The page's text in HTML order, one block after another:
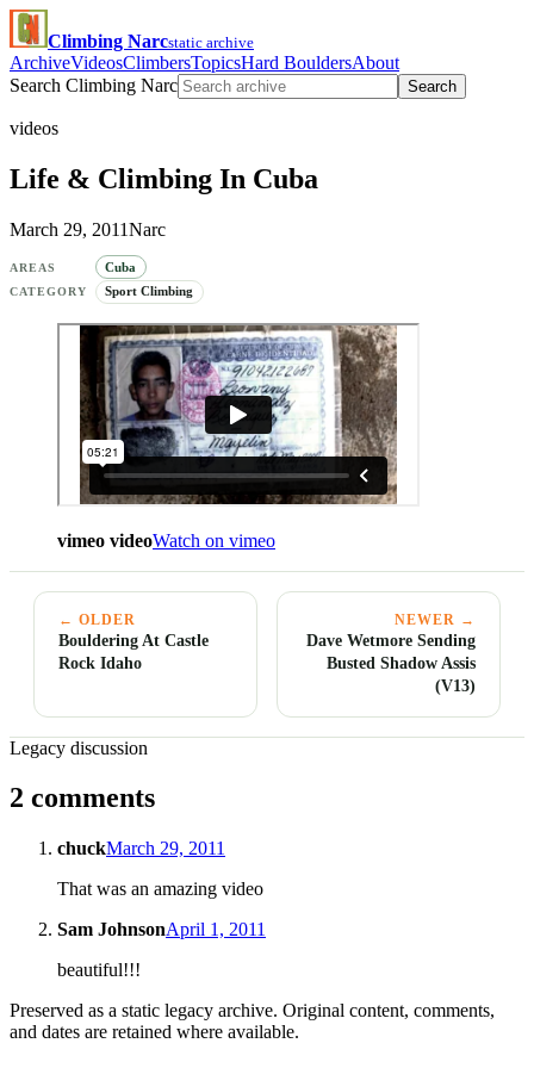
Climbing Narcstatic archive
ArchiveVideosClimbersTopicsHard BouldersAbout
Search Climbing Narc
Search
videos
Life & Climbing In Cuba
March 29, 2011Narc
AREAS Cuba
CATEGORY Sport Climbing
vimeo videoWatch on vimeo
← OLDER
Bouldering At Castle
Rock Idaho
NEWER →
Dave Wetmore Sending
Busted Shadow Assis
(V13)
Legacy discussion
2 comments
chuckMarch 29, 2011
That was an amazing video
Sam JohnsonApril 1, 2011
beautiful!!!
Preserved as a static legacy archive. Original content, comments,
and dates are retained where available.